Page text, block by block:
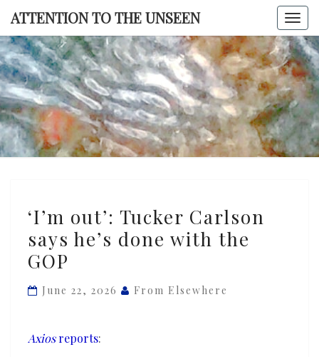
Skip
content
ATTENTION TO THE UNSEEN
TO THE
out’:
Tucker
Carlson
he’s
with
‘I’m out’: Tucker Carlson
says he’s done with the
GOP
June 22, 2026 From Elsewhere
Axiosreports: